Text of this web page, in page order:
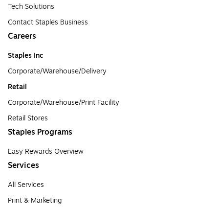
Tech Solutions
Contact Staples Business
Careers
Staples Inc
Corporate/Warehouse/Delivery
Retail
Corporate/Warehouse/Print Facility
Retail Stores
Staples Programs
Easy Rewards Overview
Services
All Services
Print & Marketing